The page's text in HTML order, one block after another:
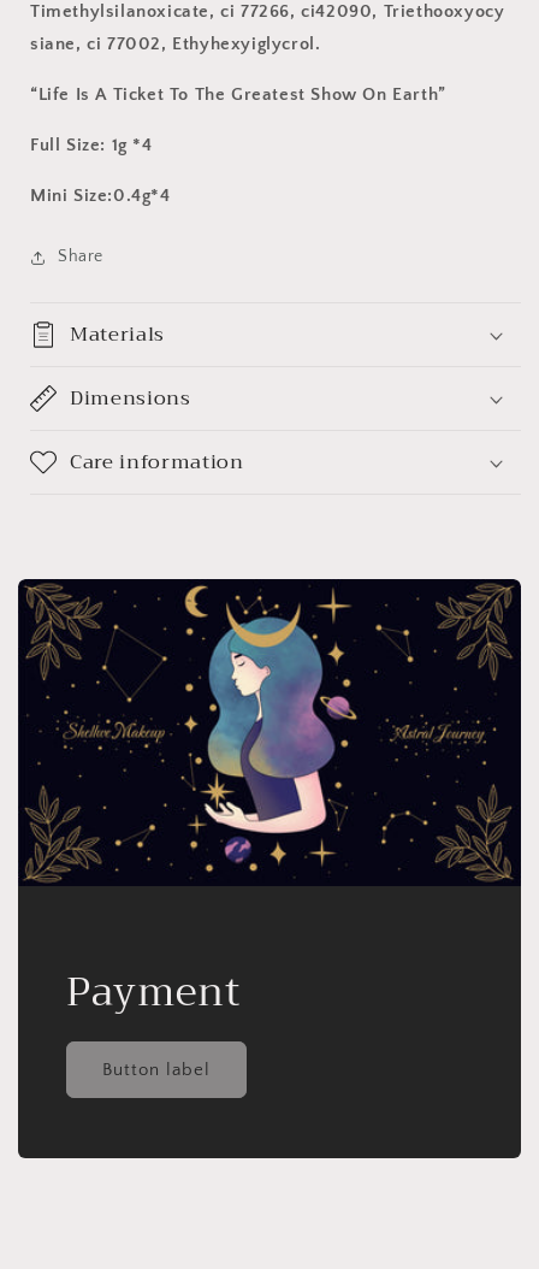
Timethylsilanoxicate, ci 77266, ci42090, Triethooxyocy
siane, ci 77002, Ethyhexyiglycrol.
“Life Is A Ticket To The Greatest Show On Earth”
Full Size: 1g *4
Mini Size:0.4g*4
Share
Materials
Dimensions
Care information
Payment
Button label